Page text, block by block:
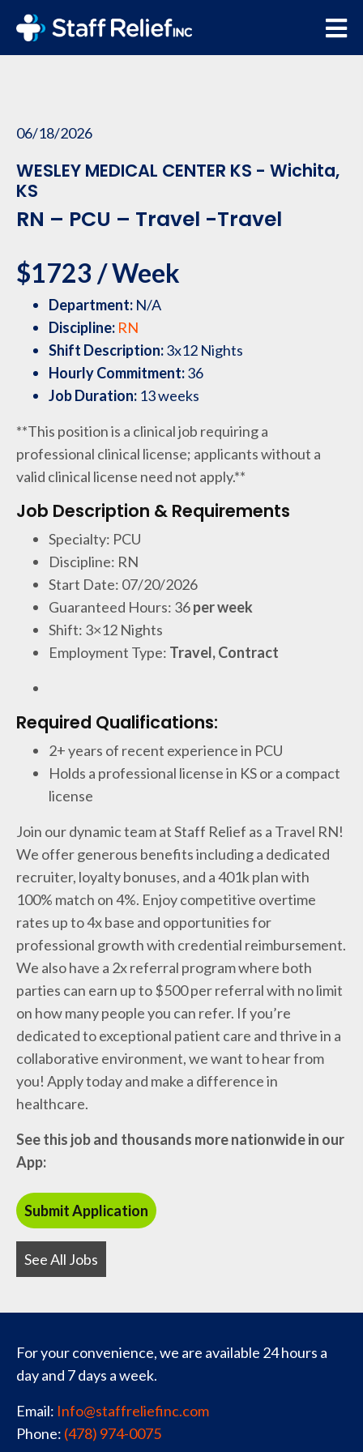
06/18/2026
WESLEY MEDICAL CENTER KS - Wichita,
KS
RN – PCU – Travel -Travel
$1723 / Week
Department: N/A
Discipline: RN
Shift Description:3x12 Nights
Hourly Commitment:36
Job Duration: 13 weeks
**This position is a clinical job requiring a
professional clinical license; applicants without a
valid clinical license need not apply.**
Job Description & Requirements
Specialty: PCU
Discipline: RN
Start Date: 07/20/2026
Guaranteed Hours: 36per week
Shift: 3×12 Nights
Employment Type: Travel, Contract
Required Qualifications:
2+ years of recent experience in PCU
Holds a professional license in KS or a compact
license
Join our dynamic team at Staff Relief as a Travel RN!
We offer generous benefits including a dedicated
recruiter, loyalty bonuses, and a 401k plan with
100% match on 4%. Enjoy competitive overtime
rates up to 4x base and opportunities for
professional growth with credential reimbursement.
We also have a 2x referral program where both
parties can earn up to $500 per referral with no limit
on how many people you can refer. If you’re
dedicated to exceptional patient care and thrive in a
collaborative environment, we want to hear from
you! Apply today and make a difference in
healthcare.
See this job and thousands more nationwide in our
App:
See All Jobs
For your convenience, we are available 24 hours a
day and 7 days a week.
Email: Info@staffreliefinc.com
Phone: (478) 974-0075